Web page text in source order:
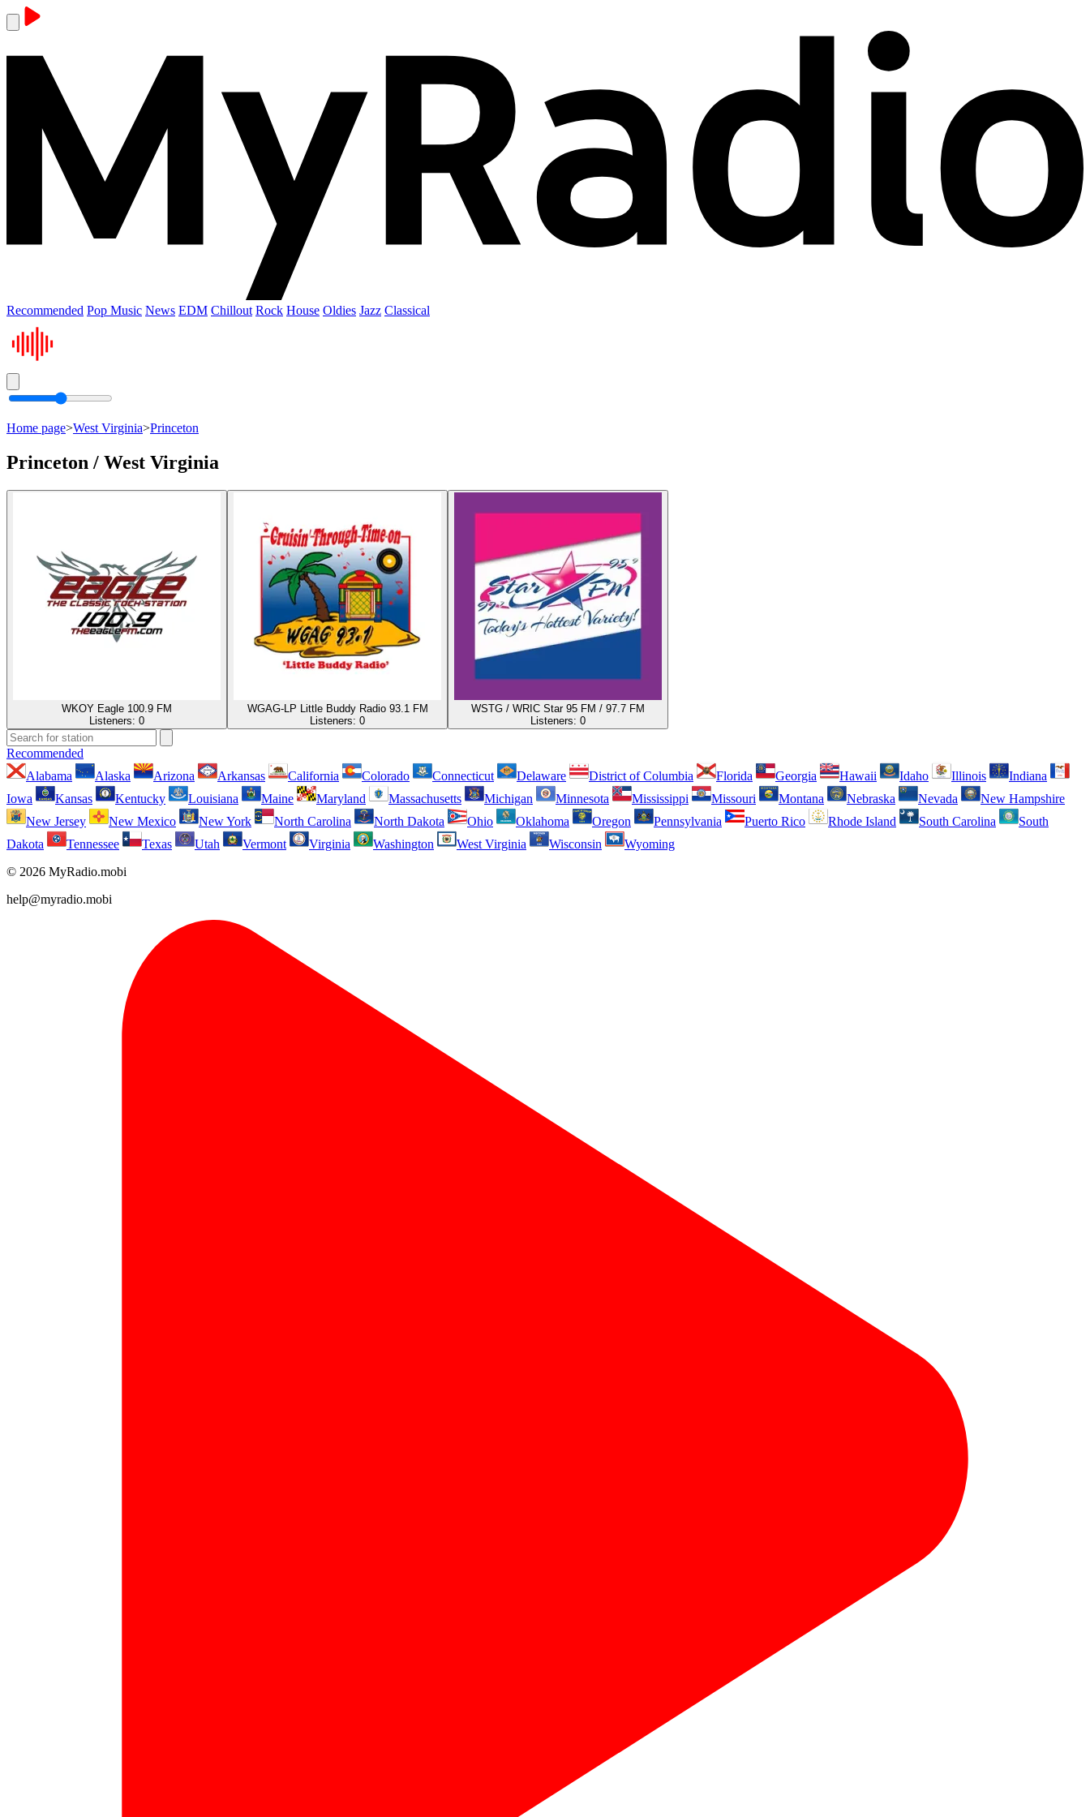
Recommended Pop Music News EDM Chillout Rock House Oldies Jazz Classical
Home page>West Virginia>Princeton
Princeton / West Virginia
WKOY Eagle 100.9 FM
Listeners: 0
WGAG-LP Little Buddy Radio 93.1 FM
Listeners: 0
WSTG / WRIC Star 95 FM / 97.7 FM
Listeners: 0
Recommended
Alabama
Alaska Arizona Arkansas California Colorado Connecticut Delaware District of Columbia Florida Georgia Hawaii Idaho Illinois
Indiana
Iowa
Kansas Kentucky Louisiana Maine Maryland Massachusetts Michigan Minnesota Mississippi Missouri Montana Nebraska Nevada
New Hampshire
New Jersey
New Mexico New York North Carolina North Dakota Ohio Oklahoma Oregon Pennsylvania Puerto Rico Rhode Island South Carolina
South
Dakota
Tennessee Texas Utah Vermont Virginia Washington West Virginia Wisconsin
Wyoming
© 2026 MyRadio.mobi
help@myradio.mobi